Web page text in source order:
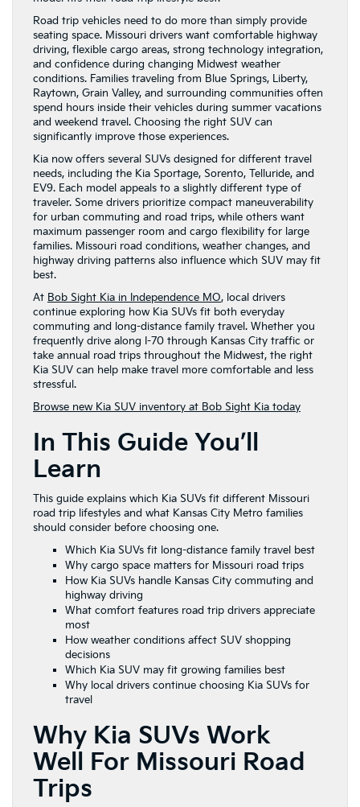
Road trip vehicles need to do more than simply provide
seating space. Missouri drivers want comfortable highway
driving, flexible cargo areas, strong technology integration,
and confidence during changing Midwest weather
conditions. Families traveling from Blue Springs, Liberty,
Raytown, Grain Valley, and surrounding communities often
spend hours inside their vehicles during summer vacations
and weekend travel. Choosing the right SUV can
significantly improve those experiences.
Kia now offers several SUVs designed for different travel
needs, including the Kia Sportage, Sorento, Telluride, and
EV9. Each model appeals to a slightly different type of
traveler. Some drivers prioritize compact maneuverability
for urban commuting and road trips, while others want
maximum passenger room and cargo flexibility for large
families. Missouri road conditions, weather changes, and
highway driving patterns also influence which SUV may fit
best.
At Bob Sight Kia in Independence MO, local drivers
continue exploring how Kia SUVs fit both everyday
commuting and long-distance family travel. Whether you
frequently drive along I-70 through Kansas City traffic or
take annual road trips throughout the Midwest, the right
Kia SUV can help make travel more comfortable and less
stressful.
Browse new Kia SUV inventory at Bob Sight Kia today
In This Guide You’ll
Learn
This guide explains which Kia SUVs fit different Missouri
road trip lifestyles and what Kansas City Metro families
should consider before choosing one.
Which Kia SUVs fit long-distance family travel best
Why cargo space matters for Missouri road trips
How Kia SUVs handle Kansas City commuting and
highway driving
What comfort features road trip drivers appreciate
most
How weather conditions affect SUV shopping
decisions
Which Kia SUV may fit growing families best
Why local drivers continue choosing Kia SUVs for
travel
Why Kia SUVs Work
Well For Missouri Road
Trips